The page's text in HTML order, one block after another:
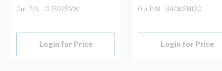
Our P/N CLI3025VW
Login for Price
Our P/N HAGMSN120
Login for Price